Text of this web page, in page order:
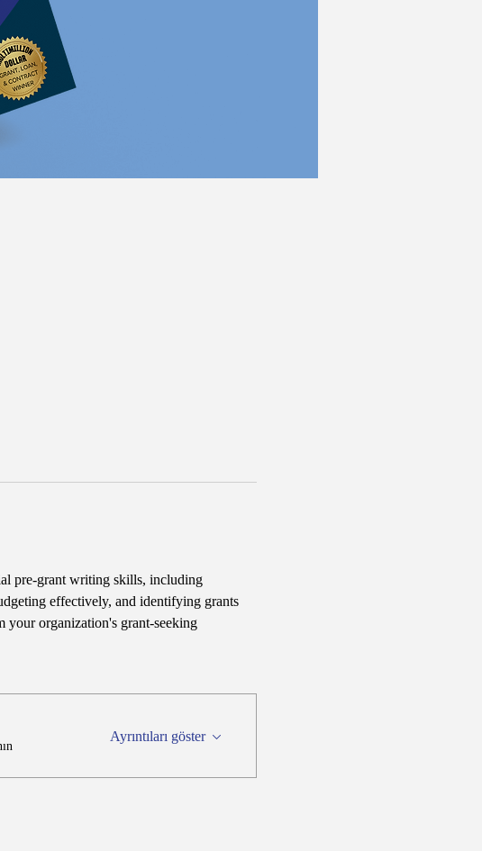
pre-grant writing skills, including
effectively, and identifying grants
your organization's grant-seeking
Ayrıntıları göster